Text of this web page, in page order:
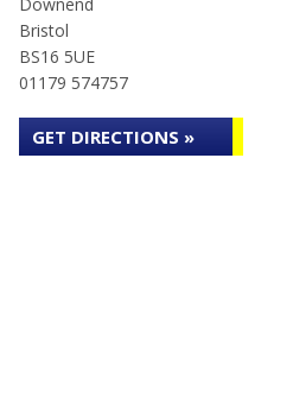
Bristol
BS16 5UE
01179 574757
GET DIRECTIONS »